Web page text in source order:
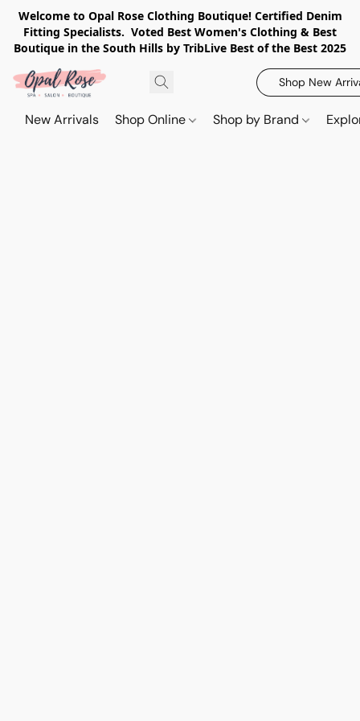
Welcome to Opal Rose Clothing Boutique! Certified Denim
Fitting Specialists. Voted Best Women's Clothing & Best
Boutique in the South Hills by TribLive Best of the Best 2025
Shop New
New Arrivals Shop Online Shop by Brand